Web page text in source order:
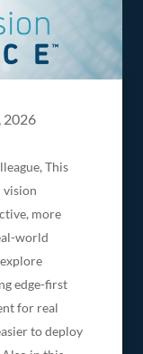
2026
This
vision
more
world
edge-first
for real
to deploy